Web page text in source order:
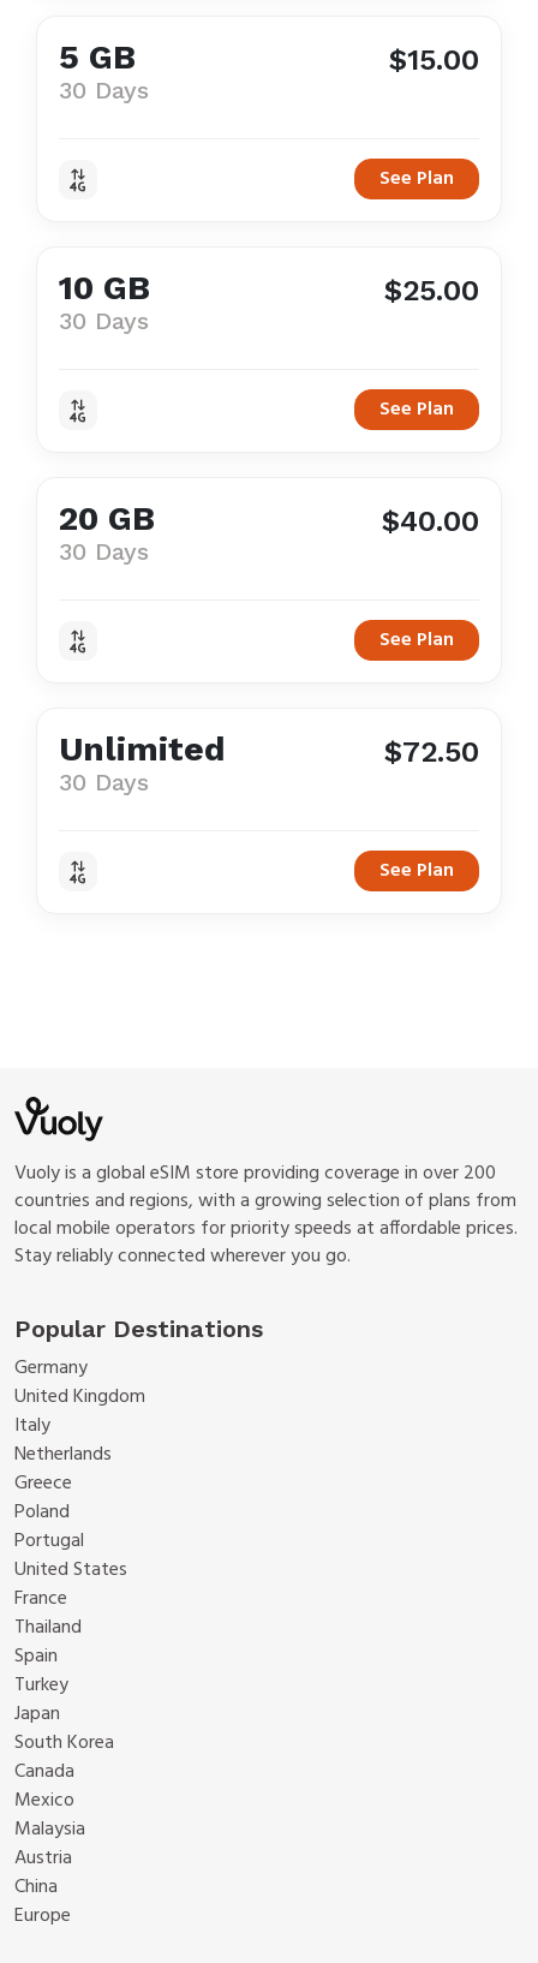
5 GB
30 Days
$15.00
See Plan
10 GB
30 Days
$25.00
See Plan
20 GB
30 Days
$40.00
See Plan
Unlimited
30 Days
$72.50
See Plan
Vuoly is a global eSIM store providing coverage in over 200
countries and regions, with a growing selection of plans from
local mobile operators for priority speeds at affordable prices.
Stay reliably connected wherever you go.
Popular Destinations
Germany
United Kingdom
Italy
Netherlands
Greece
Poland
Portugal
United States
France
Thailand
Spain
Turkey
Japan
South Korea
Canada
Mexico
Malaysia
Austria
China
Europe